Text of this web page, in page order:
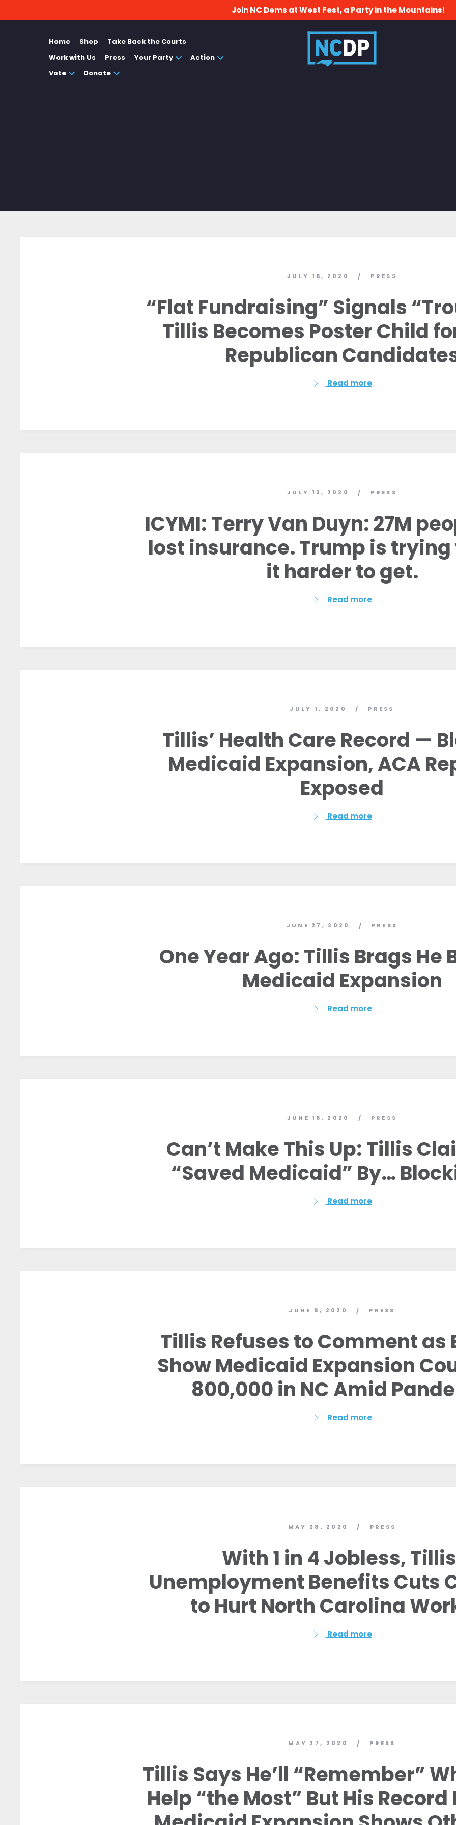
Shop
Work with Us
Press
Your Party
Action
Vote
Donate
Join NC Dems at West Fest, a Party in the Mountains!
Home Shop
Take Back the Courts
Work with Us
Press Your Party
Action
Vote
Donate
JULY 16, 2020 / PRESS
“Flat Fundraising” Signals
Tillis Becomes Poster Child
Republican
Read more
JULY 13, 2020 / PRESS
ICYMI: Terry Van Duyn: 27M
lost insurance. Trump is
it harder to get.
Read more
JULY 1, 2020 / PRESS
Tillis’ Health Care Record —
Medicaid Expansion, ACA
Exposed
Read more
JUNE 27, 2020 / PRESS
One Year Ago: Tillis Brags He
Medicaid Expansion
Read more
JUNE 16, 2020 / PRESS
Can’t Make This Up: Tillis
“Saved Medicaid” By…
Read more
JUNE 8, 2020 / PRESS
Tillis Refuses to Comment as
Show Medicaid Expansion
800,000 in NC Amid
Read more
MAY 28, 2020 / PRESS
With 1 in 4 Jobless,
Unemployment Benefits Cuts
to Hurt North Carolina
Read more
MAY 27, 2020 / PRESS
Tillis Says He’ll “Remember”
Help “the Most” But His